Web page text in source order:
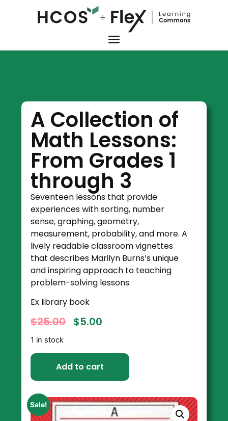
A Collection of
Math Lessons:
From Grades 1
through 3
Seventeen lessons that provide
experiences with sorting, number
sense, graphing, geometry,
measurement, probability, and more. A
lively readable classroom vignettes
that describes Marilyn Burns’s unique
and inspiring approach to teaching
problem-solving lessons.
Ex library book
$25.00 $5.00
1 in stock
Add to cart
Sale!